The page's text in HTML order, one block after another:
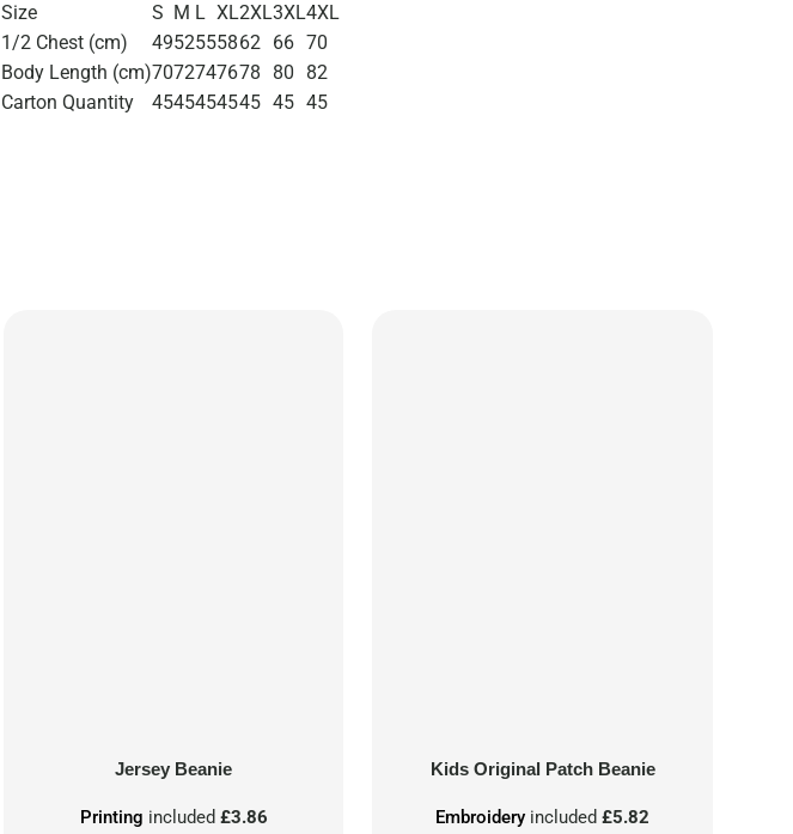
Size
S M L XL2XL3XL4XL
1/2 Chest (cm)
4952555862 66 70
Body Length (cm)7072747678 80
82
Carton Quantity
4545454545 45 45
Jersey Beanie
Printing included £3.86
Kids Original Patch Beanie
Embroidery included£5.82